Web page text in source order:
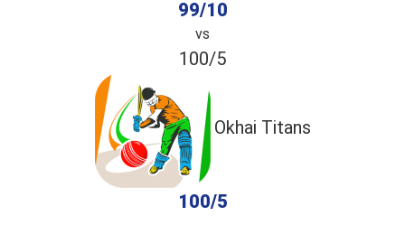
99/10
vs
100/5
Okhai Titans
100/5